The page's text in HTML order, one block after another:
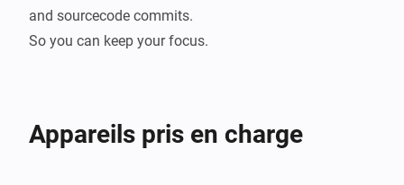
and sourcecode commits.
Appareils pris en charge